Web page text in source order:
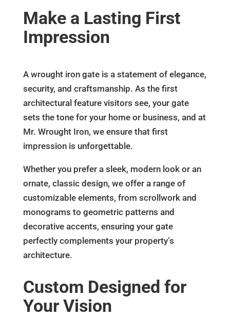
Make a Lasting First
Impression
A wrought iron gate is a statement of elegance,
security, and craftsmanship. As the first
architectural feature visitors see, your gate
sets the tone for your home or business, and at
Mr. Wrought Iron, we ensure that first
impression is unforgettable.
Whether you prefer a sleek, modern look or an
ornate, classic design, we offer a range of
customizable elements, from scrollwork and
monograms to geometric patterns and
decorative accents, ensuring your gate
perfectly complements your property’s
architecture.
Custom Designed for
Your Vision